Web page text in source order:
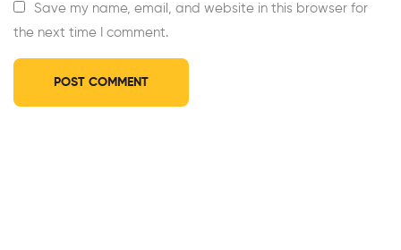
Save my name, email, and website in this browser for
the next time I comment.